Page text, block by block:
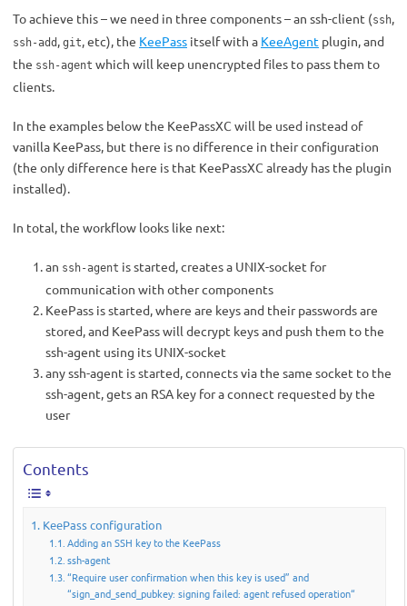
To achieve this – we need in three components – an ssh-client (ssh,
ssh-add , git, etc), the KeePass itself with a KeeAgent plugin, and
the ssh-agent which will keep unencrypted files to pass them to
clients.
In the examples below the KeePassXC will be used instead of
vanilla KeePass, but there is no difference in their configuration
(the only difference here is that KeePassXC already has the plugin
installed).
In total, the workflow looks like next:
an ssh-agent is started, creates a UNIX-socket for
communication with other components
KeePass is started, where are keys and their passwords are
stored, and KeePass will decrypt keys and push them to the
ssh-agent using its UNIX-socket
any ssh-agent is started, connects via the same socket to the
ssh-agent, gets an RSA key for a connect requested by the
user
Contents
KeePass configuration
Adding an SSH key to the KeePass
ssh-agent
“Require user confirmation when this key is used” and
“sign_and_send_pubkey: signing failed: agent refused operation“